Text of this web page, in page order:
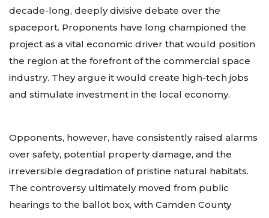
decade-long, deeply divisive debate over the
spaceport. Proponents have long championed the
project as a vital economic driver that would position
the region at the forefront of the commercial space
industry. They argue it would create high-tech jobs
and stimulate investment in the local economy.
Opponents, however, have consistently raised alarms
over safety, potential property damage, and the
irreversible degradation of pristine natural habitats.
The controversy ultimately moved from public
hearings to the ballot box, with Camden County